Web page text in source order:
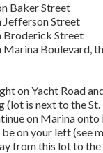
Baker Street
Jefferson Street
Broderick Street
Marina Boulevard,
on Yacht Road
(lot is next to the St.
on Marina
on your left (see
from this lot to